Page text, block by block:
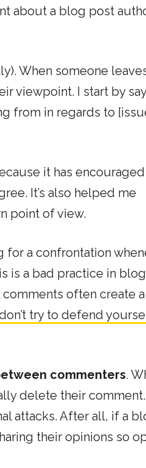
about a blog post
When someone
viewpoint. I start by
from in regards to
it has
It’s also helped me
point of view.
for a confrontation
is a bad practice in
often create a
try to defend
commenters.
delete their
attacks. After all, if a
their opinions so